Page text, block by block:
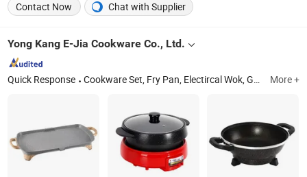
Contact Now
Chat with Supplier
Yong Kang E-Jia Cookware Co., Ltd.
Quick Response Cookware Set, Fry Pan, Electircal Wok, Grill Pan, Juicer, Kitchenware, Kitchen Electrical Appliances More +